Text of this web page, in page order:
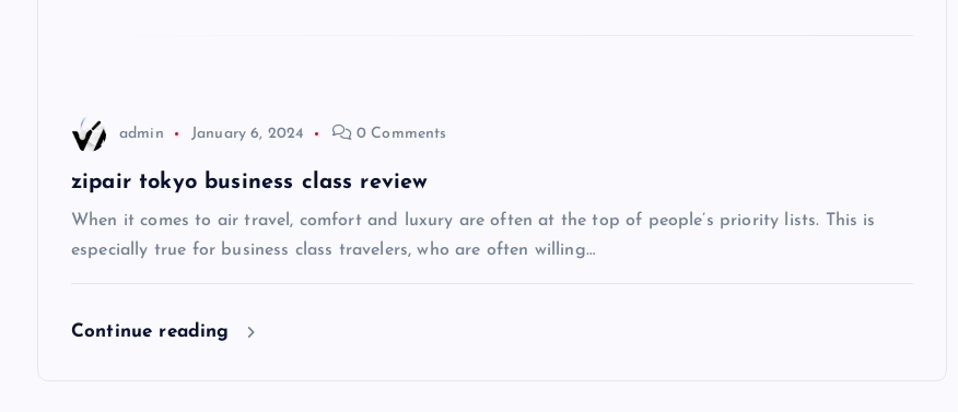
admin January 6, 2024 0 Comments
zipair tokyo business class review
When it comes to air travel, comfort and luxury are often at the top of people’s priority lists. This is
especially true for business class travelers, who are often willing…
Continue reading